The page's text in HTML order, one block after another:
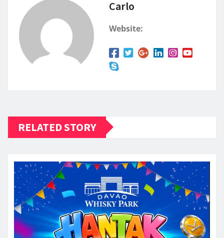
Carlo
Website:
RELATED STORY